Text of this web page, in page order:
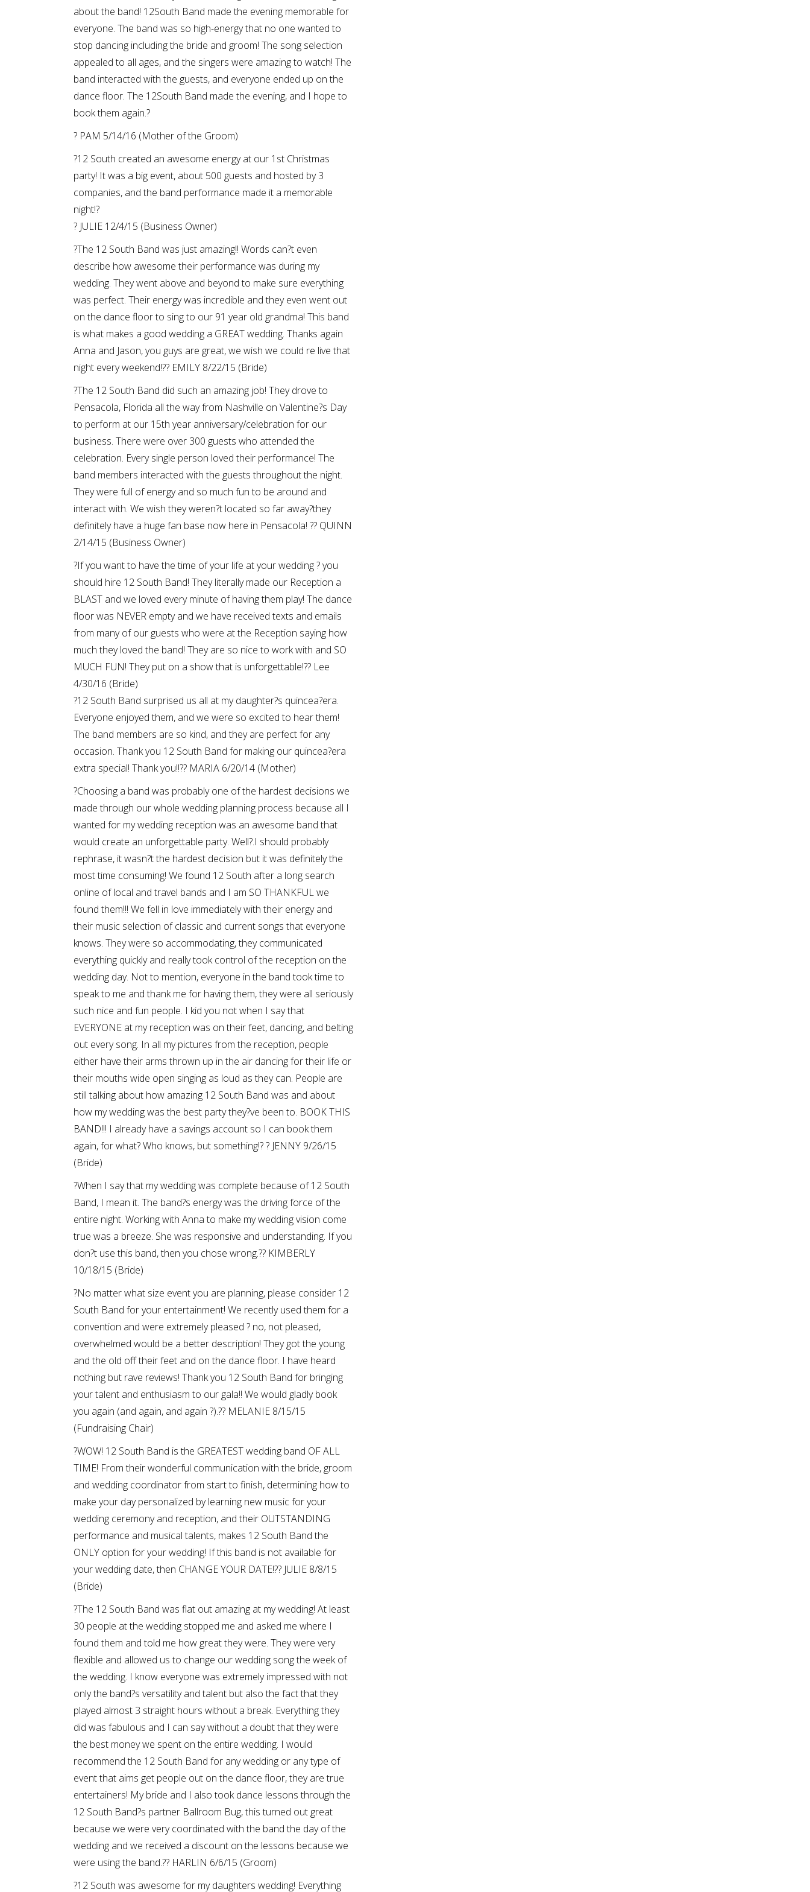
about the band! 12South Band made the evening memorable for
everyone. The band was so high-energy that no one wanted to
stop dancing including the bride and groom! The song selection
appealed to all ages, and the singers were amazing to watch! The
band interacted with the guests, and everyone ended up on the
dance floor. The 12South Band made the evening, and I hope to
book them again.?
? PAM 5/14/16 (Mother of the Groom)
?12 South created an awesome energy at our 1st Christmas
party! It was a big event, about 500 guests and hosted by 3
companies, and the band performance made it a memorable
night!?
? JULIE 12/4/15 (Business Owner)
?The 12 South Band was just amazing!! Words can?t even
describe how awesome their performance was during my
wedding. They went above and beyond to make sure everything
was perfect. Their energy was incredible and they even went out
on the dance floor to sing to our 91 year old grandma! This band
is what makes a good wedding a GREAT wedding. Thanks again
Anna and Jason, you guys are great, we wish we could re live that
night every weekend!?? EMILY 8/22/15 (Bride)
?The 12 South Band did such an amazing job! They drove to
Pensacola, Florida all the way from Nashville on Valentine?s Day
to perform at our 15th year anniversary/celebration for our
business. There were over 300 guests who attended the
celebration. Every single person loved their performance! The
band members interacted with the guests throughout the night.
They were full of energy and so much fun to be around and
interact with. We wish they weren?t located so far away?they
definitely have a huge fan base now here in Pensacola! ?? QUINN
2/14/15 (Business Owner)
?If you want to have the time of your life at your wedding ? you
should hire 12 South Band! They literally made our Reception a
BLAST and we loved every minute of having them play! The dance
floor was NEVER empty and we have received texts and emails
from many of our guests who were at the Reception saying how
much they loved the band! They are so nice to work with and SO
MUCH FUN! They put on a show that is unforgettable!?? Lee
4/30/16 (Bride)
?12 South Band surprised us all at my daughter?s quincea?era.
Everyone enjoyed them, and we were so excited to hear them!
The band members are so kind, and they are perfect for any
occasion. Thank you 12 South Band for making our quincea?era
extra special! Thank you!!?? MARIA 6/20/14 (Mother)
?Choosing a band was probably one of the hardest decisions we
made through our whole wedding planning process because all I
wanted for my wedding reception was an awesome band that
would create an unforgettable party. Well?.I should probably
rephrase, it wasn?t the hardest decision but it was definitely the
most time consuming! We found 12 South after a long search
online of local and travel bands and I am SO THANKFUL we
found them!!! We fell in love immediately with their energy and
their music selection of classic and current songs that everyone
knows. They were so accommodating, they communicated
everything quickly and really took control of the reception on the
wedding day. Not to mention, everyone in the band took time to
speak to me and thank me for having them, they were all seriously
such nice and fun people. I kid you not when I say that
EVERYONE at my reception was on their feet, dancing, and belting
out every song. In all my pictures from the reception, people
either have their arms thrown up in the air dancing for their life or
their mouths wide open singing as loud as they can. People are
still talking about how amazing 12 South Band was and about
how my wedding was the best party they?ve been to. BOOK THIS
BAND!!! I already have a savings account so I can book them
again, for what? Who knows, but something!? ? JENNY 9/26/15
(Bride)
?When I say that my wedding was complete because of 12 South
Band, I mean it. The band?s energy was the driving force of the
entire night. Working with Anna to make my wedding vision come
true was a breeze. She was responsive and understanding. If you
don?t use this band, then you chose wrong.?? KIMBERLY
10/18/15 (Bride)
?No matter what size event you are planning, please consider 12
South Band for your entertainment! We recently used them for a
convention and were extremely pleased ? no, not pleased,
overwhelmed would be a better description! They got the young
and the old off their feet and on the dance floor. I have heard
nothing but rave reviews! Thank you 12 South Band for bringing
your talent and enthusiasm to our gala!! We would gladly book
you again (and again, and again ?).?? MELANIE 8/15/15
(Fundraising Chair)
?WOW! 12 South Band is the GREATEST wedding band OF ALL
TIME! From their wonderful communication with the bride, groom
and wedding coordinator from start to finish, determining how to
make your day personalized by learning new music for your
wedding ceremony and reception, and their OUTSTANDING
performance and musical talents, makes 12 South Band the
ONLY option for your wedding! If this band is not available for
your wedding date, then CHANGE YOUR DATE!?? JULIE 8/8/15
(Bride)
?The 12 South Band was flat out amazing at my wedding! At least
30 people at the wedding stopped me and asked me where I
found them and told me how great they were. They were very
flexible and allowed us to change our wedding song the week of
the wedding. I know everyone was extremely impressed with not
only the band?s versatility and talent but also the fact that they
played almost 3 straight hours without a break. Everything they
did was fabulous and I can say without a doubt that they were
the best money we spent on the entire wedding. I would
recommend the 12 South Band for any wedding or any type of
event that aims get people out on the dance floor, they are true
entertainers! My bride and I also took dance lessons through the
12 South Band?s partner Ballroom Bug, this turned out great
because we were very coordinated with the band the day of the
wedding and we received a discount on the lessons because we
were using the band.?? HARLIN 6/6/15 (Groom)
?12 South was awesome for my daughters wedding! Everything